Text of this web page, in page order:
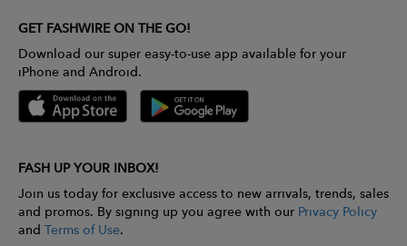
GET FASHWIRE ON THE GO!
Download our super easy-to-use app available for your
iPhone and Android.
FASH UP YOUR INBOX!
Join us today for exclusive access to new arrivals, trends, sales
and promos. By signing up you agree with our Privacy Policy
and Terms of Use.